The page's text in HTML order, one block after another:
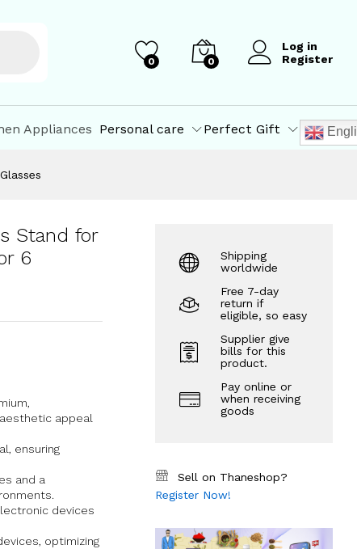
0 0
Log in
Register
Appliances Personal care Perfect Gift
Stand for
6
appeal
ensuring
and a
devices
optimizing
Shipping
worldwide
Free 7-day
return if
eligible, so easy
Supplier give
bills for this
product.
Pay online or
when receiving
goods
Sell on Thaneshop?
Register Now!